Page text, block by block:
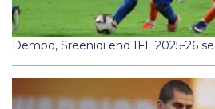
Dempo, Sreenidi end IFL 2025-26